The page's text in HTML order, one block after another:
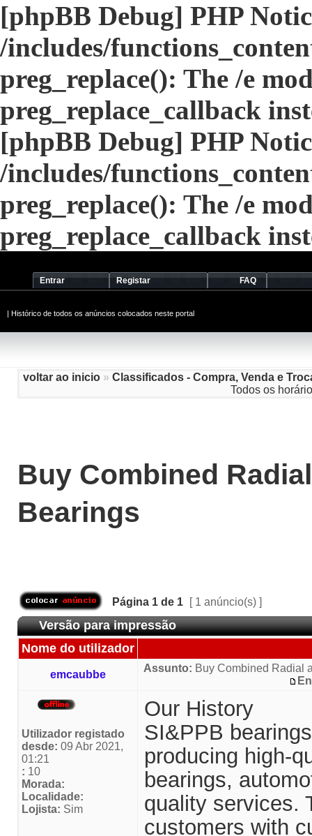
[phpBB Debug] PHP
/includes/
preg_replace(): The /e
preg_replace_callback
[phpBB Debug] PHP
/includes/
preg_replace(): The /e
preg_replace_callback
Entrar Registar FAQ
| Histórico de todos os anúncios colocados neste portal
voltar ao inicio » Classificados - Compra, Venda e
Todos os
Buy Combined
Bearings
Página 1 de 1 [ 1 anúncio(s) ]
Versão para impressão
Nome do utilizador
emcaubbe
Assunto: Buy Combined Radial
Utilizador registado
desde: 09 Abr 2021,
01:21
: 10
Morada:
Localidade:
Lojista: Sim
Our History
SI&PPB
producing high-
bearings,
quality services.
customers with